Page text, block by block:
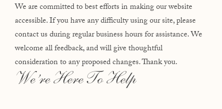
We are committed to best efforts in making our website
accessible. If you have any difficulty using our site, please
contact us during regular business hours for assistance. We
welcome all feedback, and will give thoughtful
consideration to any proposed changes. Thank you.
We’re Here To Help